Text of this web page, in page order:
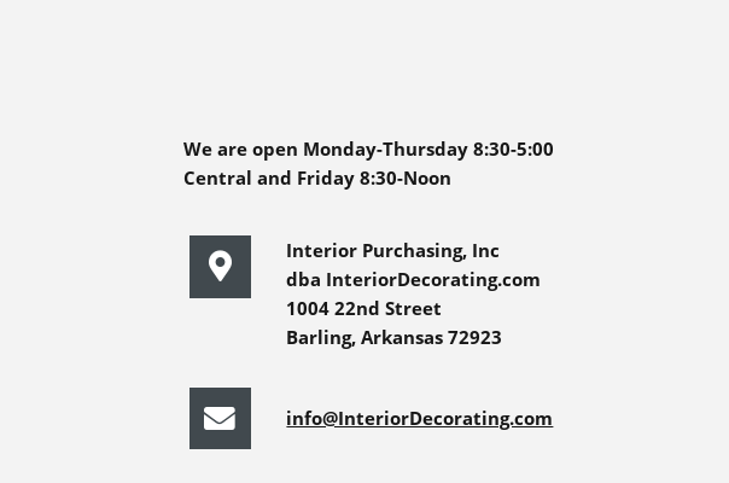
We are open Monday-Thursday 8:30-5:00
Central and Friday 8:30-Noon
Interior Purchasing, Inc
dba InteriorDecorating.com
1004 22nd Street
Barling, Arkansas 72923
info@InteriorDecorating.com